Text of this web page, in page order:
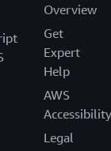
Overview
Get
Expert
Help
AWS
Accessibility
Legal